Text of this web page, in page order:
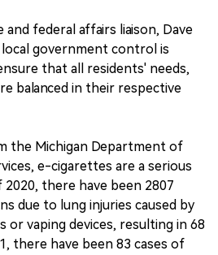
federal affairs liaison, Dave
government control is
that all residents' needs,
balanced in their respective
the Michigan Department of
e-cigarettes are a serious
2020, there have been 2807
due to lung injuries caused by
or vaping devices, resulting in 68
there have been 83 cases of